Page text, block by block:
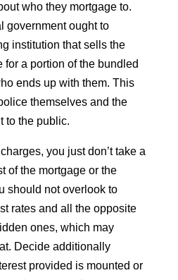
who they mortgage to.
government ought to
institution that sells the
for a portion of the bundled
ends up with them. This
themselves and the
to the public.
you just don’t take a
of the mortgage or the
should not overlook to
rates and all the opposite
ones, which may
Decide additionally
provided is mounted or